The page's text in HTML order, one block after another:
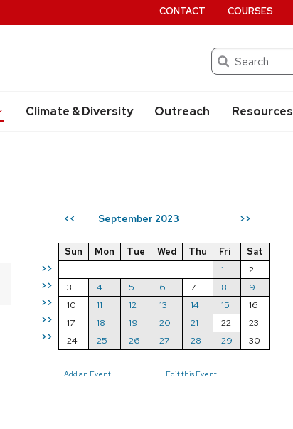
Search
Climate & Diversity Outreach Resources
CONTACT COURSES
<< September 2023 >>
>>
>>
>>
>>
>>
Sun Mon Tue Wed Thu Fri
Sat
1
2
3
4 5 6 7 8
9
10
11 12 13 14 15
16
17
18 19 20 21 22
23
24
25 26 27 28 29 30
Add an Event Edit this Event